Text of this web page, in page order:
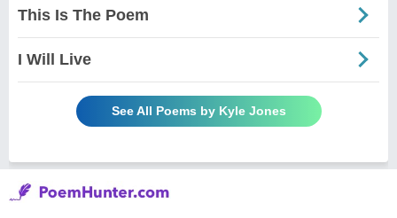
This Is The Poem
I Will Live
See All Poems by Kyle Jones